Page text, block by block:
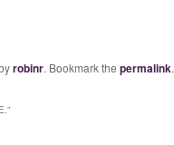
robinr. Bookmark the permalink.
”